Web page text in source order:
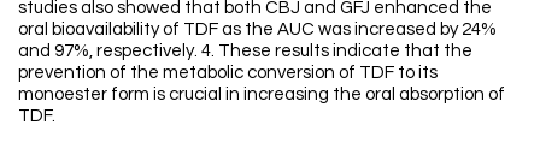
studies also showed that both CBJ and GFJ enhanced the
oral bioavailability of TDF as the AUC was increased by 24%
and 97%, respectively. 4. These results indicate that the
prevention of the metabolic conversion of TDF to its
monoester form is crucial in increasing the oral absorption of
TDF.